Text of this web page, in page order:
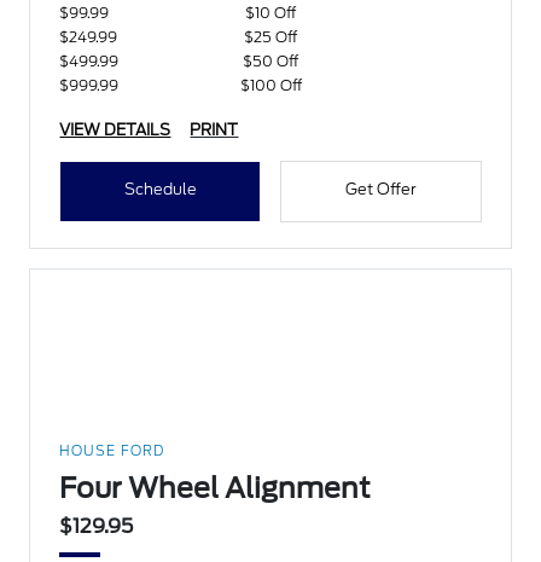
$99.99
$10 Off
$249.99
$25 Off
$499.99
$50 Off
$999.99
$100 Off
VIEW DETAILS PRINT
Schedule Get Offer
HOUSE FORD
Four Wheel Alignment
$129.95